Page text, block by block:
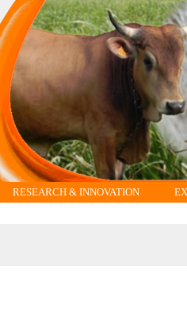
RESEARCH & INNOVATION